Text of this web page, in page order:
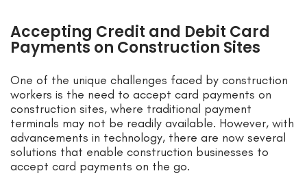
Accepting Credit and Debit Card
Payments on Construction Sites
One of the unique challenges faced by construction
workers is the need to accept card payments on
construction sites, where traditional payment
terminals may not be readily available. However, with
advancements in technology, there are now several
solutions that enable construction businesses to
accept card payments on the go.